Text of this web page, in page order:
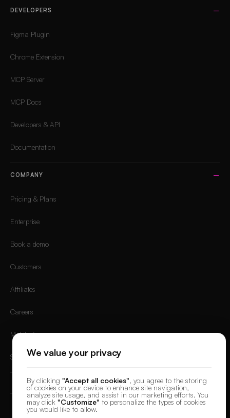
DEVELOPERS
Figma Plugin
Chrome Extension
MCP Server
MCP Docs
Developers & API
Documentation
COMPANY
Pricing & Plans
Enterprise
Book a demo
Customers
Affiliates
Careers
Mobile App
Sign in
© 2026 DesignerBox.
We value your privacy
By clicking "Accept all cookies", you agree to the storing
of cookies on your device to enhance site navigation,
analyze site usage, and assist in our marketing efforts. You
may click "Customize" to personalize the types of cookies
you would like to allow.